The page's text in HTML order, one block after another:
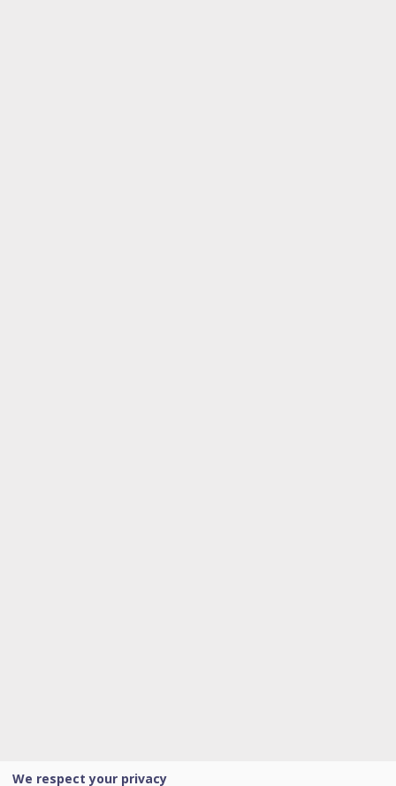
We respect your privacy